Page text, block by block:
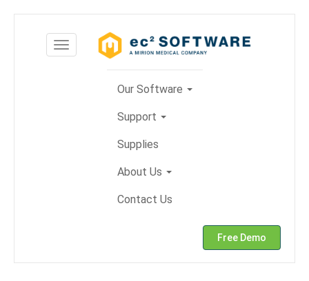
content
Toggle
navigation
Our Software
Support
Supplies
About Us
Contact Us
Free Demo